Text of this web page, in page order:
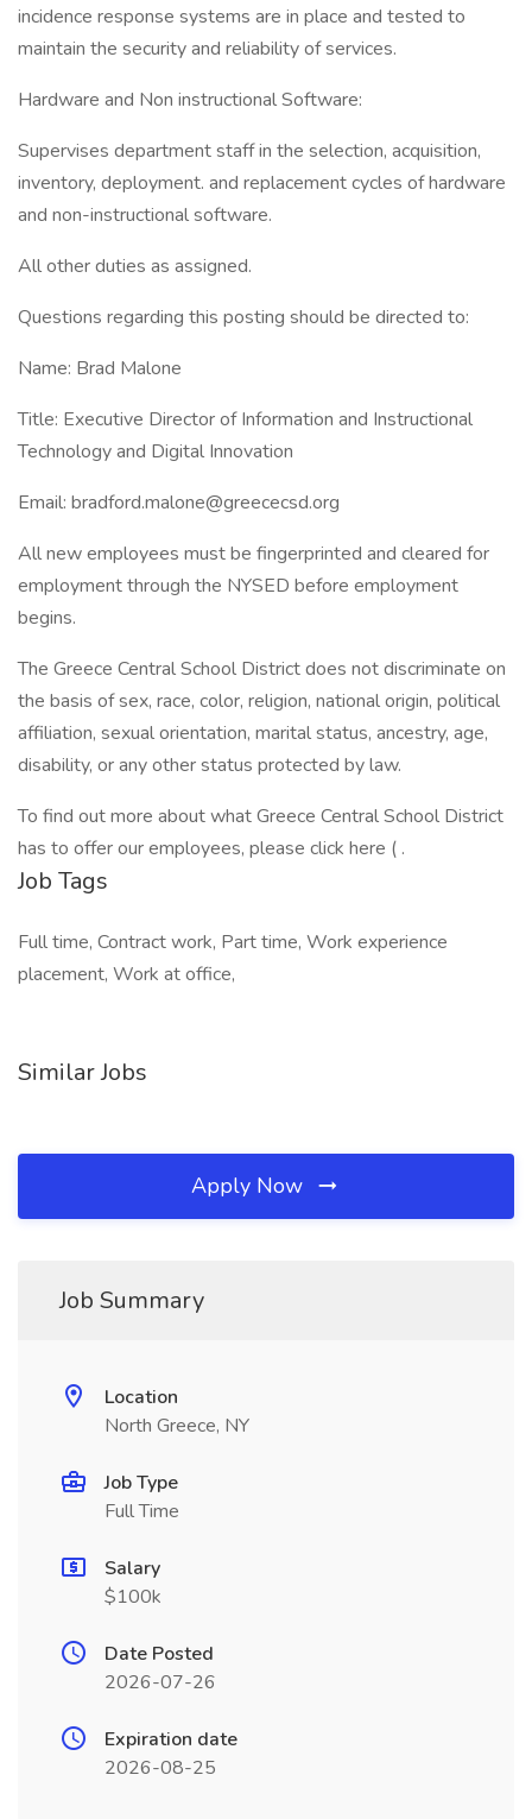
incidence response systems are in place and tested to
maintain the security and reliability of services.
Hardware and Non instructional Software:
Supervises department staff in the selection, acquisition,
inventory, deployment. and replacement cycles of hardware
and non-instructional software.
All other duties as assigned.
Questions regarding this posting should be directed to:
Name: Brad Malone
Title: Executive Director of Information and Instructional
Technology and Digital Innovation
Email: bradford.malone@greececsd.org
All new employees must be fingerprinted and cleared for
employment through the NYSED before employment
begins.
The Greece Central School District does not discriminate on
the basis of sex, race, color, religion, national origin, political
affiliation, sexual orientation, marital status, ancestry, age,
disability, or any other status protected by law.
To find out more about what Greece Central School District
has to offer our employees, please click here ( .
Job Tags
Full time, Contract work, Part time, Work experience
placement, Work at office,
Similar Jobs
Apply Now
Job Summary
Location
North Greece, NY
Job Type
Full Time
Salary
$100k
Date Posted
2026-07-26
Expiration date
2026-08-25